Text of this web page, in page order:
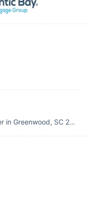
Richie May - Top Purchase Lender in Greenwood, SC 2020, 2021, 2022, 2023